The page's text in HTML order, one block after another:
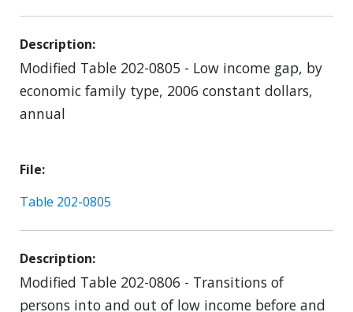
Description
Modified Table 202-0805 - Low income gap, by
economic family type, 2006 constant dollars,
annual
File
Table 202-0805
Description
Modified Table 202-0806 - Transitions of
persons into and out of low income before and